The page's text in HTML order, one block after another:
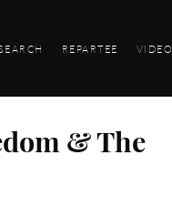
REPARTEE VIDEO
& The